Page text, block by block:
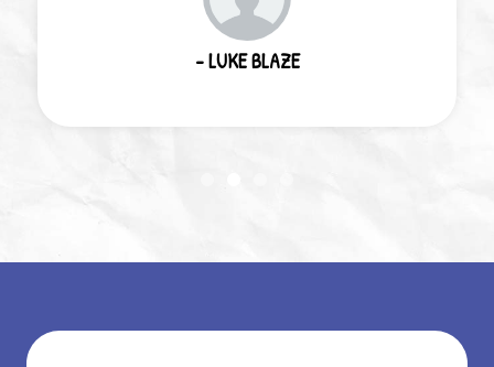
- LUKE BLAZE